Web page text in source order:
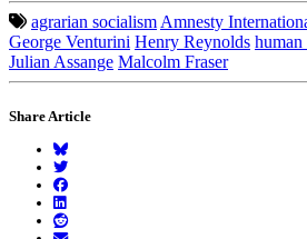
agrarian socialism Amnesty
George Venturini Henry Reynolds human
Julian Assange Malcolm Fraser
Share Article